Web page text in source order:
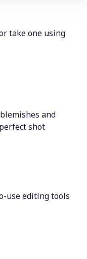
take one using
and
shot
use editing tools